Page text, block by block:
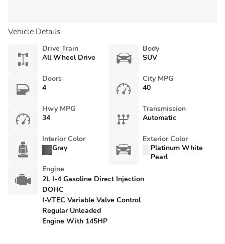
Vehicle Details
Drive Train
All Wheel Drive
Body
SUV
Doors
4
City MPG
40
Hwy MPG
34
Transmission
Automatic
Interior Color
Gray
Exterior Color
Platinum White
Pearl
Engine
2L I-4 Gasoline Direct Injection
DOHC
I-VTEC Variable Valve Control
Regular Unleaded
Engine With 145HP